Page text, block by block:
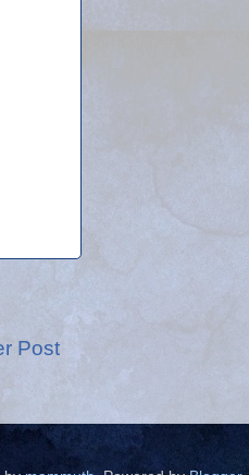
Post